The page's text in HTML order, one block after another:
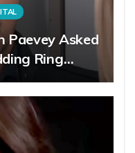
Paevey Asked
Ring…